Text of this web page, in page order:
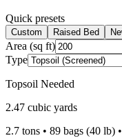
Quick presets
Custom Raised Bed
Area (sq ft)
Type
Topsoil Needed
2.47 cubic yards
2.7 tons • 89 bags (40 lb) •